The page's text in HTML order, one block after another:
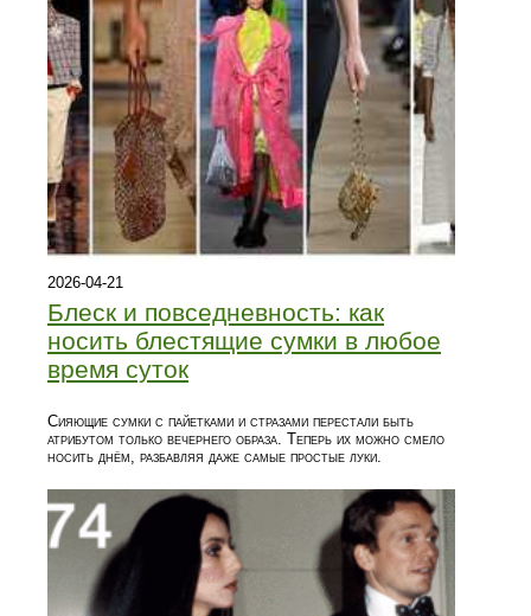
2026-04-21
Блеск и повседневность: как
носить блестящие сумки в любое
время суток
Сияющие сумки с пайетками и стразами перестали быть
атрибутом только вечернего образа. Теперь их можно смело
носить днём, разбавляя даже самые простые луки.